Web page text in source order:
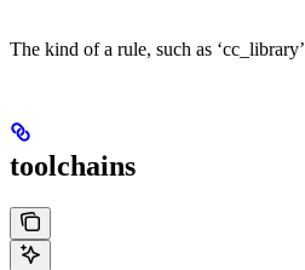
The kind of a rule, such as ‘cc_library’
toolchains